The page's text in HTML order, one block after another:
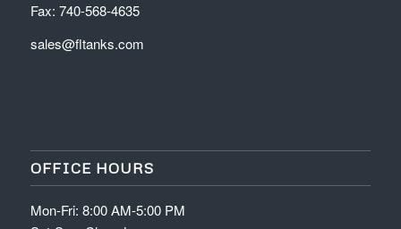
Fax: 740-568-4635
sales@fltanks.com
OFFICE HOURS
Mon-Fri: 8:00 AM-5:00 PM